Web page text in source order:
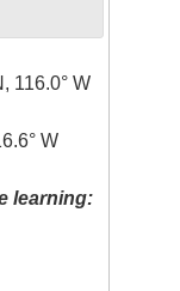
116.0° W
W
learning: